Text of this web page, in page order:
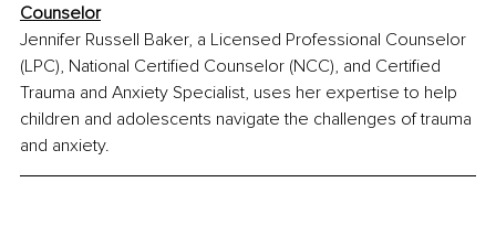
Counselor
Jennifer Russell Baker, a Licensed Professional Counselor
(LPC), National Certified Counselor (NCC), and Certified
Trauma and Anxiety Specialist, uses her expertise to help
children and adolescents navigate the challenges of trauma
and anxiety.